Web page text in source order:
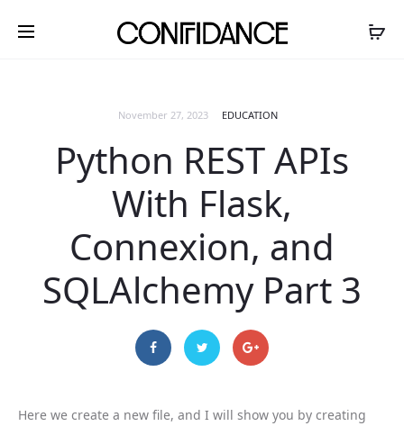
November 27, 2023 EDUCATION
Python REST APIs
With Flask,
Connexion, and
SQLAlchemy Part 3
Here we create a new file, and I will show you by creating